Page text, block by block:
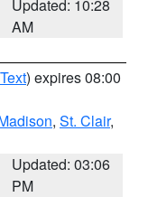
Updated: 10:28
AM
) expires 08:00
, St. Clair,
Updated: 03:06
PM